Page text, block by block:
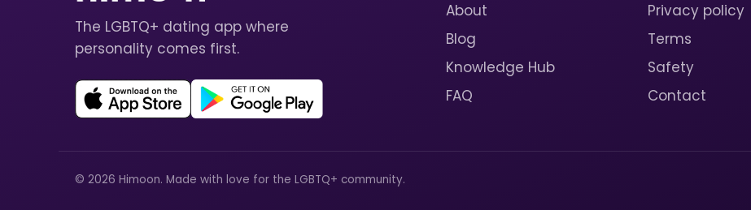
The LGBTQ+ dating app where
personality comes first.
About
Blog
Knowledge Hub
FAQ
Privacy policy
Terms
Safety
Contact
© 2026 Himoon. Made with love for the LGBTQ+ community.